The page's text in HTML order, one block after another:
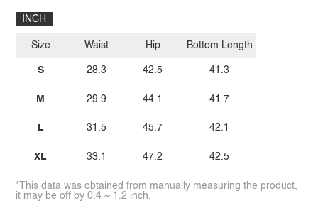
INCH
Size
S
M
L
XL
Waist
28.3
29.9
31.5
33.1
Hip
42.5
44.1
45.7
47.2
Bottom Length
41.3
41.7
42.1
42.5
*This data was obtained from manually measuring the product,
it may be off by 0.4 ~ 1.2 inch.